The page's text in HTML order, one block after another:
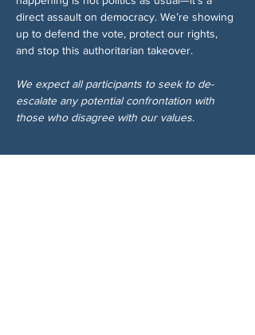
direct assault on democracy. We’re showing
up to defend the vote, protect our rights,
and stop this authoritarian takeover.
We expect all participants to seek to de-
escalate any potential confrontation with
those who disagree with our values.